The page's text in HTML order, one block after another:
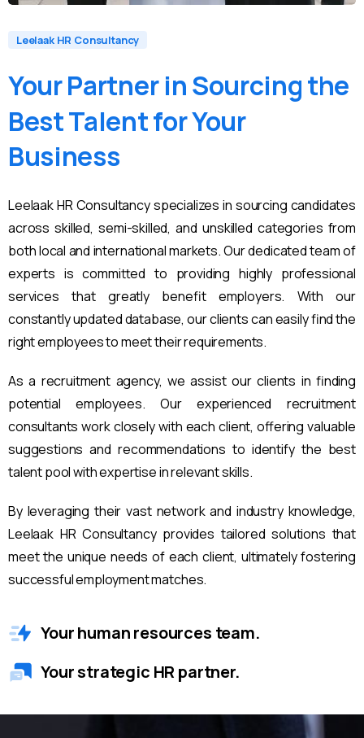
Leelaak HR Consultancy
YourPartner inSourcingthe
BestTalentforYour
Business
Leelaak HR Consultancy specializes in sourcing candidates
across skilled, semi-skilled, and unskilled categories from
both local and international markets. Our dedicated team of
experts is committed to providing highly professional
services that greatly benefit employers. With our
constantly updated database, our clients can easily find the
right employees to meet their requirements.
As a recruitment agency, we assist our clients in finding
potential employees. Our experienced recruitment
consultants work closely with each client, offering valuable
suggestions and recommendations to identify the best
talent pool with expertise in relevant skills.
By leveraging their vast network and industry knowledge,
Leelaak HR Consultancy provides tailored solutions that
meet the unique needs of each client, ultimately fostering
successful employment matches.
Your human resources team.
Your strategic HR partner.